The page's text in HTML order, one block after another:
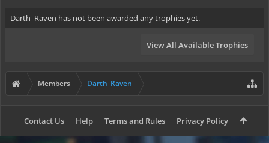
Darth_Raven has not been awarded any trophies yet.
View All Available Trophies
Members Darth_Raven
Contact Us Help Terms and Rules Privacy Policy